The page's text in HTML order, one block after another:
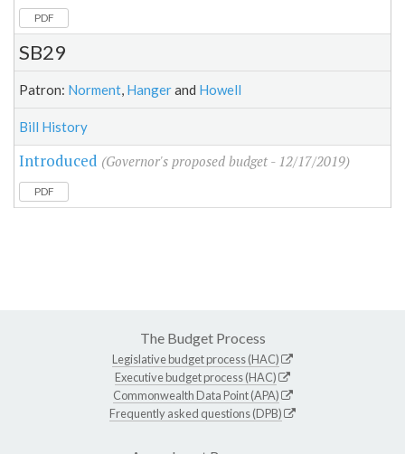
PDF
SB29
Patron: Norment, Hangerand Howell
Bill History
Introduced (Governor's proposed budget - 12/17/2019)
PDF
The Budget Process
Legislative budget process (HAC)
Executive budget process (HAC)
Commonwealth Data Point (APA)
Frequently asked questions (DPB)